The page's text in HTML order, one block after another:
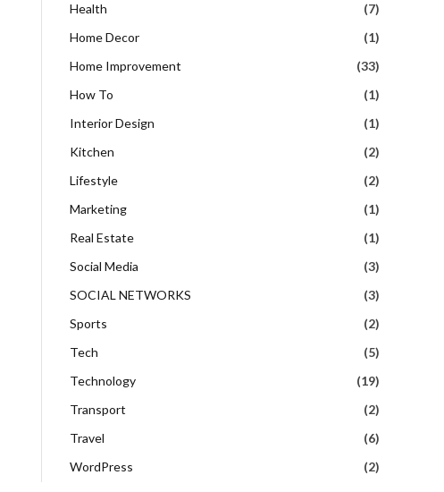
Health
(7)
Home Decor
(1)
Home Improvement
(33)
How To
(1)
Interior Design
(1)
Kitchen
(2)
Lifestyle
(2)
Marketing
(1)
Real Estate
(1)
Social Media
(3)
SOCIAL NETWORKS
(3)
Sports
(2)
Tech
(5)
Technology
(19)
Transport
(2)
Travel
(6)
WordPress
(2)